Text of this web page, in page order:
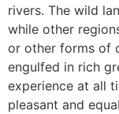
rivers. The wild
while other
or other forms of
engulfed in rich
experience at all
pleasant and